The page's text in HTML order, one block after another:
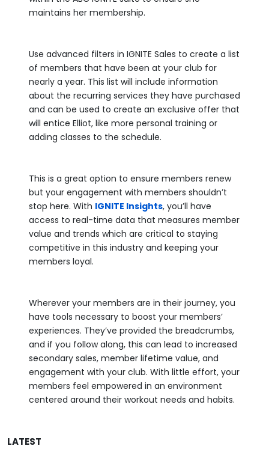
maintains her membership.
Use advanced filters in IGNITE Sales to create a list
of members that have been at your club for
nearly a year. This list will include information
about the recurring services they have purchased
and can be used to create an exclusive offer that
will entice Elliot, like more personal training or
adding classes to the schedule.
This is a great option to ensure members renew
but your engagement with members shouldn’t
stop here. With IGNITE Insights, you’ll have
access to real-time data that measures member
value and trends which are critical to staying
competitive in this industry and keeping your
members loyal.
Wherever your members are in their journey, you
have tools necessary to boost your members’
experiences. They’ve provided the breadcrumbs,
and if you follow along, this can lead to increased
secondary sales, member lifetime value, and
engagement with your club. With little effort, your
members feel empowered in an environment
centered around their workout needs and habits.
LATEST